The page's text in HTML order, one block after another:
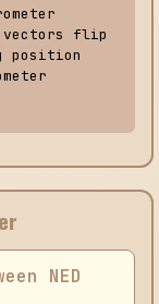
vectors flip
position
NED